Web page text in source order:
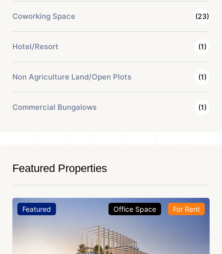
Coworking Space (23)
Hotel/Resort (1)
Non Agriculture Land/Open Plots (1)
Commercial Bungalows (1)
Featured Properties
Featured Office Space For Rent